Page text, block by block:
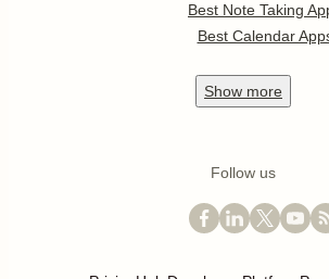
Best Note Taking
Best Calendar
Show more
Follow us